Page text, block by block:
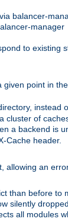
balancer-
manager
to existing
point in
instead
of
a backend is
Cache header.
an
than before
silently
all modules